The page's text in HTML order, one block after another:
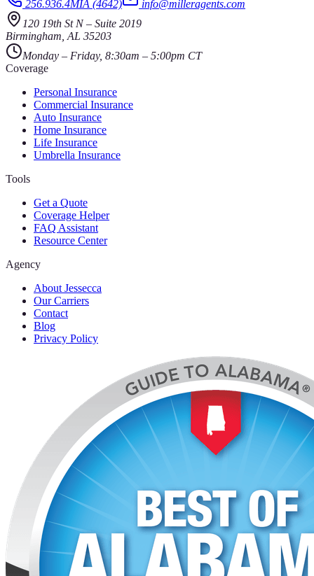
256.936.4MIA (4642)
info@milleragents.com
120 19th St N– Suite 2019
Birmingham AL 35203
Monday – Friday, 8:30am – 5:00pm CT
Coverage
Personal Insurance
Commercial Insurance
Auto Insurance
Home Insurance
Life Insurance
Umbrella Insurance
Tools
Get a Quote
Coverage Helper
FAQ Assistant
Resource Center
Agency
About Jessecca
Our Carriers
Contact
Blog
Privacy Policy